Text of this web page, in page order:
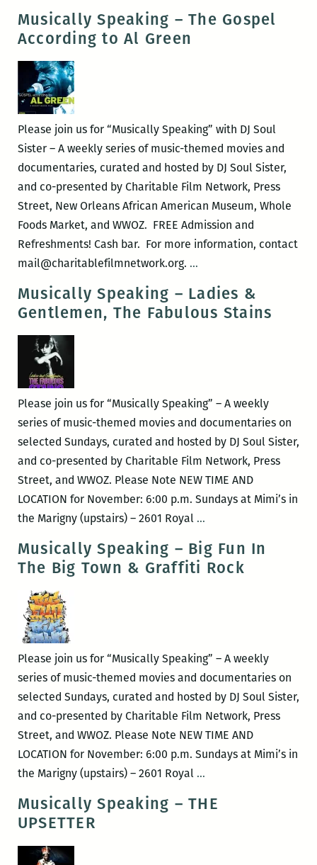
–
Musically Speaking – The Gospel
According to Al Green
Please join us for “Musically Speaking” with DJ Soul
Sister – A weekly series of music-themed movies and
documentaries, curated and hosted by DJ Soul Sister,
and co-presented by Charitable Film Network, Press
Street, New Orleans African American Museum, Whole
Foods Market, and WWOZ. FREE Admission and
Refreshments! Cash bar. For more information, contact
mail@charitablefilmnetwork.org. …Musically
–
The
Green
Musically Speaking – Ladies &
Gentlemen, The Fabulous Stains
Please join us for “Musically Speaking” – A weekly
series of music-themed movies and documentaries on
selected Sundays, curated and hosted by DJ Soul Sister,
and co-presented by Charitable Film Network, Press
Street, and WWOZ. Please Note NEW TIME AND
LOCATION for November: 6:00 p.m. Sundays at Mimi’s in
the Marigny (upstairs) – 2601 Royal …Musically
–
Ladies
Fabulous
Stains
Musically Speaking – Big Fun In
The Big Town & Graffiti Rock
Please join us for “Musically Speaking” – A weekly
series of music-themed movies and documentaries on
selected Sundays, curated and hosted by DJ Soul Sister,
and co-presented by Charitable Film Network, Press
Street, and WWOZ. Please Note NEW TIME AND
LOCATION for November: 6:00 p.m. Sundays at Mimi’s in
the Marigny (upstairs) – 2601 Royal …Musically
–
Musically Speaking – THE
UPSETTER